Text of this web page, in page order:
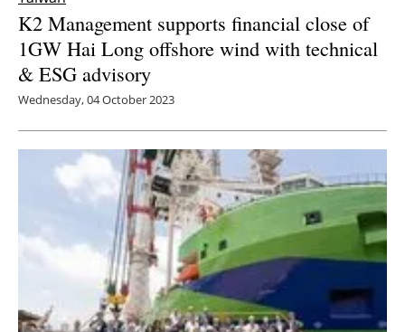
K2 Management supports financial close of
1GW Hai Long offshore wind with technical
& ESG advisory
Wednesday, 04 October 2023